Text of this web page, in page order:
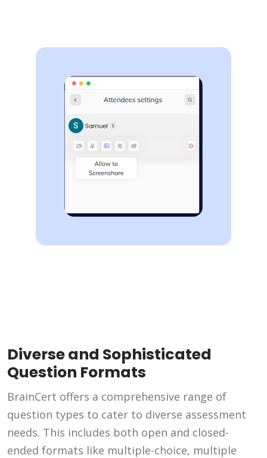
Diverse and Sophisticated
Question Formats
BrainCert offers a comprehensive range of
question types to cater to diverse assessment
needs. This includes both open and closed-
ended formats like multiple-choice, multiple